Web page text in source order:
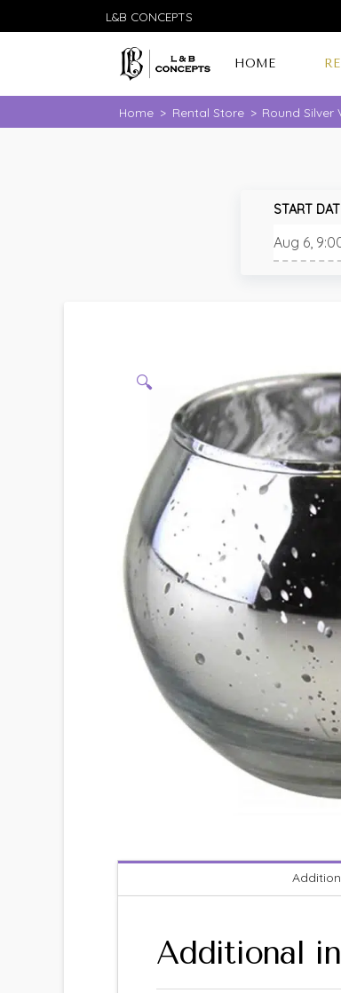
L&B CONCEPTS
HOME
Home > Rental Store > Round Silver
START
🔍
Additional